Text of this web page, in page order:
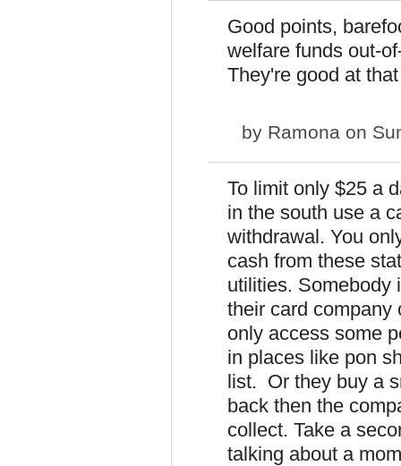
Good points,
welfare funds out-
They're good at
by Ramona on
To limit only $25 a
in the south use a
withdrawal. You
cash from these
utilities. Somebody
their card company
only access some
in places like pon
list. Or they buy a
back then the
collect. Take a
talking about a